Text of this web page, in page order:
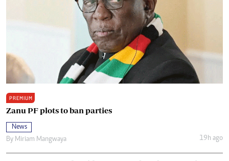
PREMIUM
Zanu PF plots to ban parties
News
By Miriam Mangwaya 19h ago